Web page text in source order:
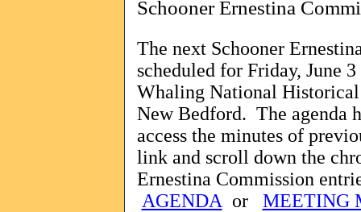
Schooner Ernestina
The next Schooner
scheduled for Friday, June 3
Whaling National
New Bedford. The agenda
access the minutes of
link and scroll down the
Ernestina Commission
AGENDA or MEETING